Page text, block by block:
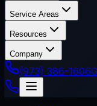
Service Areas
Resources
Company
(973) 386-1606